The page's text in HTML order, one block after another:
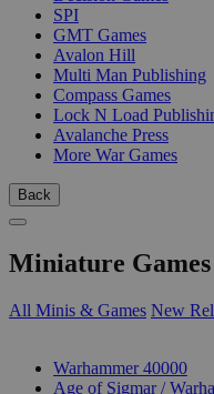
SPI
GMT Games
Avalon Hill
Multi Man Publishing
Compass Games
Lock N Load
Avalanche Press
More War Games
Back
Miniature Games
All Minis & Games New
Warhammer 40000
Age of Sigmar /